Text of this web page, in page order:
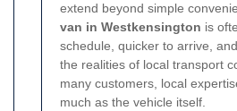
extend beyond simple
van in Westkensington is
schedule, quicker to arrive,
the realities of local transport
many customers, local
much as the vehicle itself.